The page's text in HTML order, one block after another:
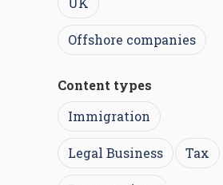
Offshore companies
Content types
Immigration
Legal Business Tax